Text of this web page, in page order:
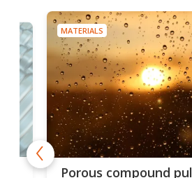
MATERIALS
Porous compound